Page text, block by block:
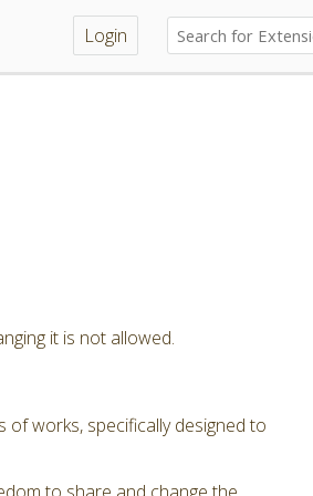
Login
it is not allowed.
works, specifically designed to